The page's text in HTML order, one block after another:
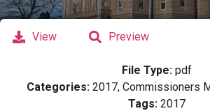
View Preview
File Type: pdf
Categories: 2017, Commissioners
Tags: 2017